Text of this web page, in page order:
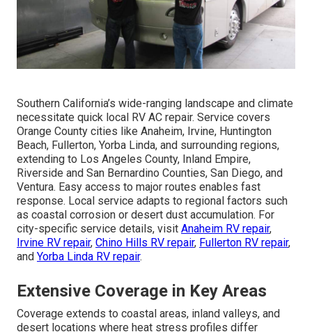
Southern California’s wide-ranging landscape and climate
necessitate quick local RV AC repair. Service covers
Orange County cities like Anaheim, Irvine, Huntington
Beach, Fullerton, Yorba Linda, and surrounding regions,
extending to Los Angeles County, Inland Empire,
Riverside and San Bernardino Counties, San Diego, and
Ventura. Easy access to major routes enables fast
response. Local service adapts to regional factors such
as coastal corrosion or desert dust accumulation. For
city-specific service details, visit Anaheim RV repair,
Irvine RV repair, Chino Hills RV repair, Fullerton RV repair,
and Yorba Linda RV repair.
Extensive Coverage in Key Areas
Coverage extends to coastal areas, inland valleys, and
desert locations where heat stress profiles differ